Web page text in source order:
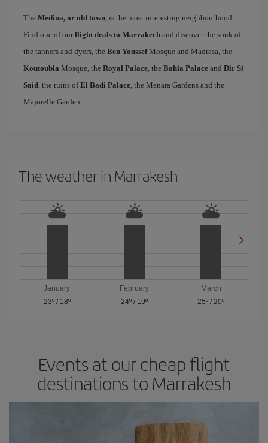
The Medina, or old town, is the most interesting neighbourhood.
Find one of our flight deals to Marrakech and discover the souk of
the tanners and dyers, the Ben YoussefMosque and Madrasa, the
Koutoubia Mosque, the Royal Palace, the Bahia Palace and Dir Si
Said, the ruins ofEl Badi Palace, the Menara Gardens and the
Majorelle Garden.
The weather in Marrakesh
January
23º/ 18º
February
24º/ 19º
March
25º /20º
Events at our cheap flight
destinations to Marrakesh